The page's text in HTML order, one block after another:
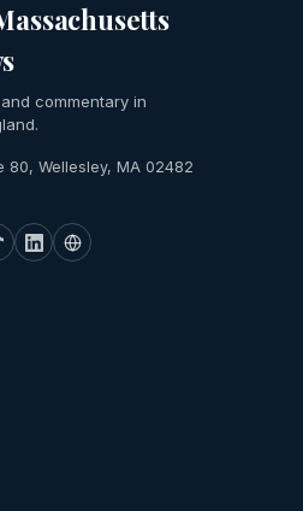
commentary in
80, Wellesley, MA 02482